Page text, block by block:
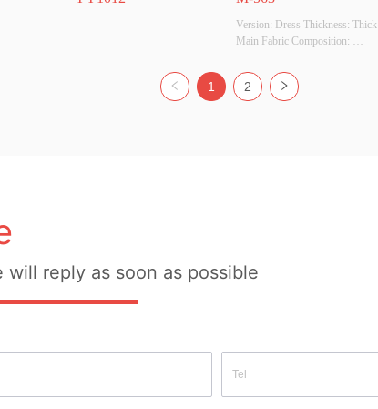
Version: Dress Thickness: Thick
Main Fabric Composition:
Size: S Whether Original Design
Source: YES Whether There Is A
1 2
reply as soon as possible